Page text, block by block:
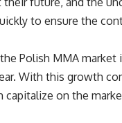
to ensure the
Polish MMA
With this growth
capitalize on the